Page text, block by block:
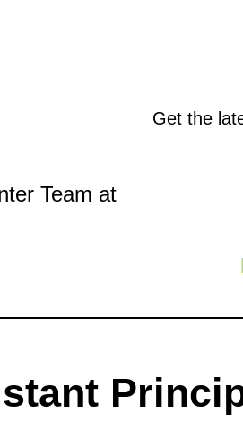
Get the
Team at